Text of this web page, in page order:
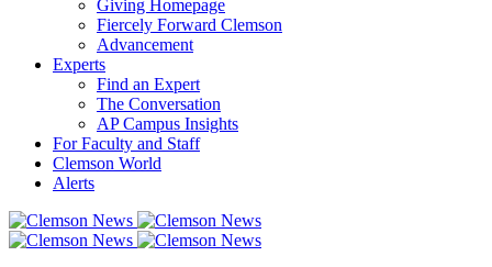
Giving Homepage
Fiercely Forward Clemson
Advancement
Experts
Find an Expert
The Conversation
AP Campus Insights
For Faculty and Staff
Clemson World
Alerts